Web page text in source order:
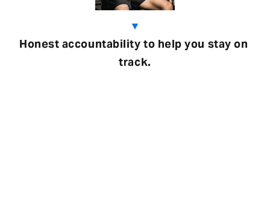
▼
Honest accountability to help you stay on
track.